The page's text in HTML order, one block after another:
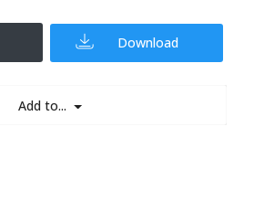
Download
Add to...